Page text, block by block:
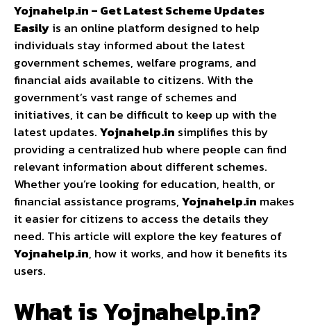
Yojnahelp.in – Get Latest Scheme Updates
Easilyis an online platform designed to help
individuals stay informed about the latest
government schemes, welfare programs, and
financial aids available to citizens. With the
government’s vast range of schemes and
initiatives, it can be difficult to keep up with the
latest updates.Yojnahelp.in simplifies this by
providing a centralized hub where people can find
relevant information about different schemes.
Whether you’re looking for education, health, or
financial assistance programs,Yojnahelp.in makes
it easier for citizens to access the details they
need. This article will explore the key features of
Yojnahelp.in, how it works, and how it benefits its
users.
What is Yojnahelp.in?